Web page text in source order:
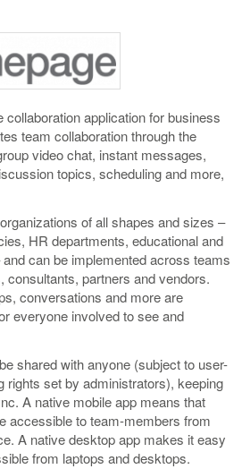
collaboration application for business
team collaboration through the
video chat, instant messages,
topics, scheduling and more,
of all shapes and sizes –
HR departments, educational and
can be implemented across teams
partners and vendors.
conversations and more are
everyone involved to see and
shared with anyone (subject to user-
rights set by administrators), keeping
A native mobile app means that
accessible to team-members from
A native desktop app makes it easy
from laptops and desktops.